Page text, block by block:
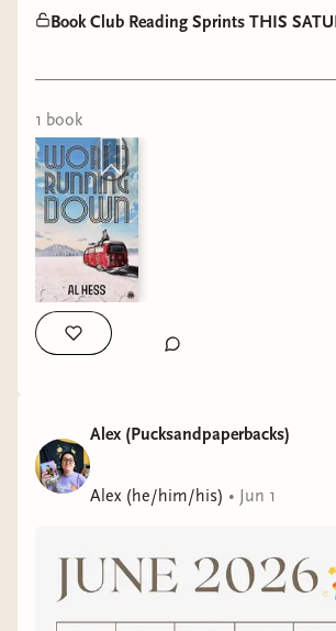
Book Club Reading Sprints THIS
1 book
Alex (Pucksandpaperbacks)
Alex (he/him/his) • Jun 1